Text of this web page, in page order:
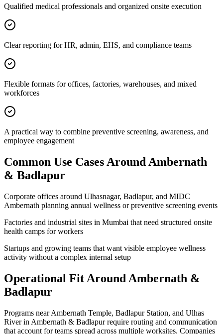
Qualified medical professionals and organized onsite execution
Clear reporting for HR, admin, EHS, and compliance teams
Flexible formats for offices, factories, warehouses, and mixed
workforces
A practical way to combine preventive screening, awareness, and
employee engagement
Common Use Cases AroundAmbernath
& Badlapur
Corporate offices around Ulhasnagar, Badlapur, and MIDC
Ambernath planning annual wellness or preventive screening events
Factories and industrial sites in Mumbai that need structured onsite
health camps for workers
Startups and growing teams that want visible employee wellness
activity without a complex internal setup
Operational Fit Around Ambernath &
Badlapur
Programs near Ambernath Temple, Badlapur Station, and Ulhas
River in Ambernath & Badlapur require routing and communication
that account for teams spread across multiple worksites. Companies